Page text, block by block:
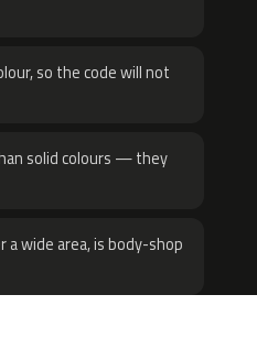
so the code will not
solid colours — they
wide area, is body-shop